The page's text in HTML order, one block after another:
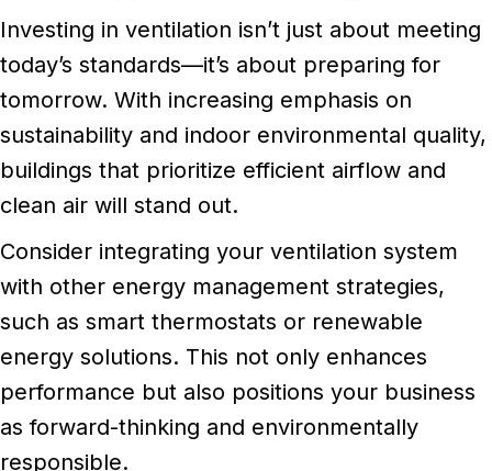
Investing in ventilation isn’t just about meeting
today’s standards—it’s about preparing for
tomorrow. With increasing emphasis on
sustainability and indoor environmental quality,
buildings that prioritize efficient airflow and
clean air will stand out.
Consider integrating your ventilation system
with other energy management strategies,
such as smart thermostats or renewable
energy solutions. This not only enhances
performance but also positions your business
as forward-thinking and environmentally
responsible.